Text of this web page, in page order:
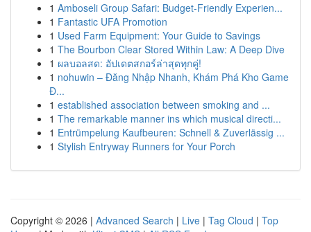
1 Amboseli Group Safari: Budget-Friendly Experien...
1 Fantastic UFA Promotion
1 Used Farm Equipment: Your Guide to Savings
1 The Bourbon Clear Stored Within Law: A Deep Dive
1 ผลบอลสด: อัปเดตสกอร์ล่าสุดทุกคู่!
1 nohuwin – Đăng Nhập Nhanh, Khám Phá Kho Game
Đ...
1 established association between smoking and ...
1 The remarkable manner ins which musical directi...
1 Entrümpelung Kaufbeuren: Schnell & Zuverlässig ...
1 Stylish Entryway Runners for Your Porch
Copyright © 2026 | Advanced Search | Live | Tag Cloud | Top